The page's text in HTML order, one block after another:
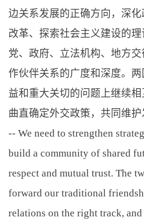
边关系发展的正确方向，深
改革、探索社会主义建设的
党、政府、立法机构、地方
作伙伴关系的广度和深度。
益和重大关切的问题上继续
曲直确定外交政策，共同维护
-- We need to strengthen
build a community of shared
respect and mutual trust. The
forward our traditional
relations on the right track,